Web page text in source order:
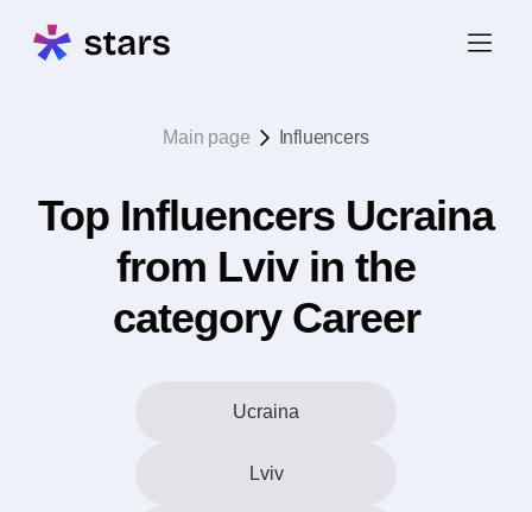
Main page Influencers
Top Influencers Ucraina
from Lviv in the
category Career
Ucraina
Lviv